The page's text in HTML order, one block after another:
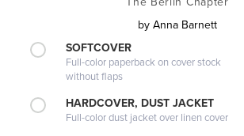
by Anna Barnett
SOFTCOVER
Full-color paperback on cover stock
without flaps
HARDCOVER, DUST JACKET
Full-color dust jacket over linen cover